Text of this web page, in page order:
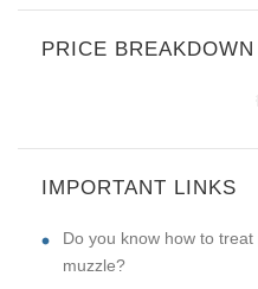
PRICE BREAKDOWN
IMPORTANT LINKS
Do you know how to
muzzle?